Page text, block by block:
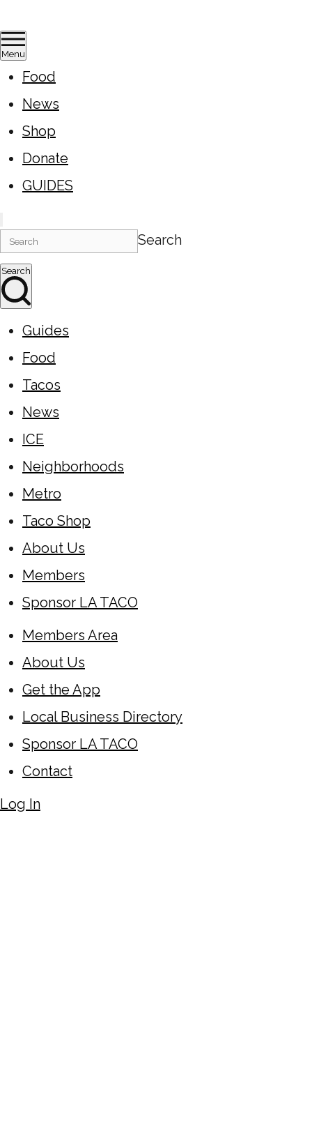
Menu
Food
News
Shop
Donate
GUIDES
Search
Search
Guides
Food
Tacos
News
ICE
Neighborhoods
Metro
Taco Shop
About Us
Members
Sponsor LA TACO
Members Area
About Us
Get the App
Local Business Directory
Sponsor LA TACO
Contact
Log In